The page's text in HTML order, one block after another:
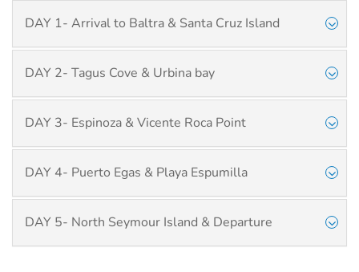
DAY 1- Arrival to Baltra & Santa Cruz Island
DAY 2- Tagus Cove & Urbina bay
DAY 3- Espinoza & Vicente Roca Point
DAY 4- Puerto Egas & Playa Espumilla
DAY 5- North Seymour Island & Departure